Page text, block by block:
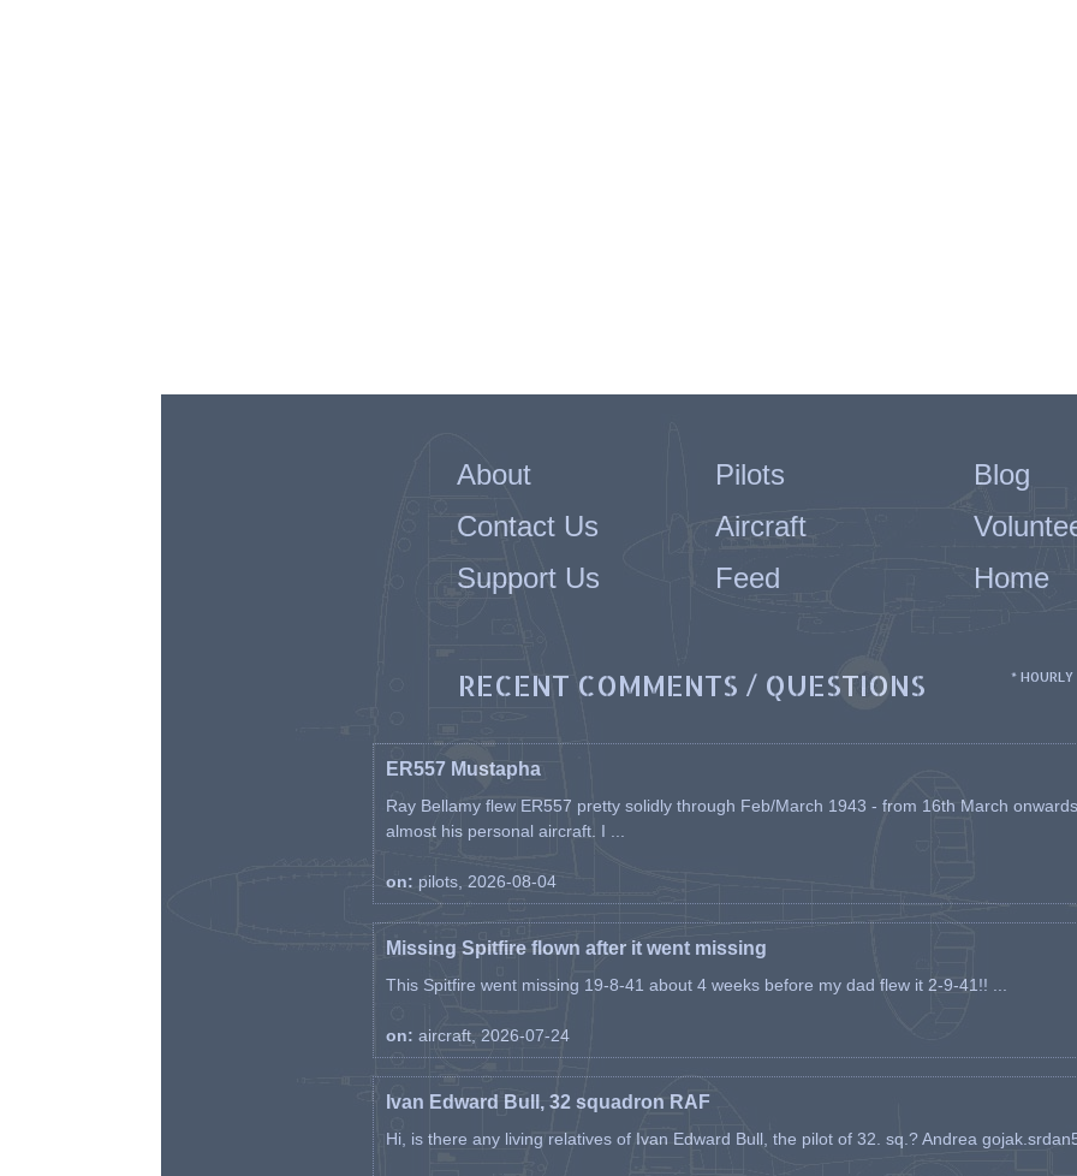
About Pilots
Blog
Contact Us
Aircraft
Support Us
Feed Home
RECENT COMMENTS / QUESTIONS * HOURLY
ER557 Mustapha
Ray Bellamy flew ER557 pretty solidly through Feb/March 1943 - from 16th March
almost his personal aircraft. I ...
on: pilots, 2026-08-04
Missing Spitfire flown after it went missing
This Spitfire went missing 19-8-41 about 4 weeks before my dad flew it 2-9-41!! ...
on: aircraft, 2026-07-24
Ivan Edward Bull, 32 squadron RAF
Hi, is there any living relatives of Ivan Edward Bull, the pilot of 32. sq.? Andrea